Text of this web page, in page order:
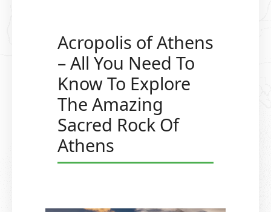
Acropolis of Athens
– All You Need To
Know To Explore
The Amazing
Sacred Rock Of
Athens